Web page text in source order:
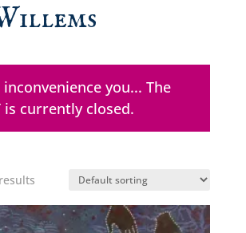
you... The
is currently closed.